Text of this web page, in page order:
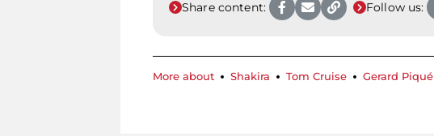
Share content: Follow us:
More about Shakira Tom Cruise Gerard Piqué